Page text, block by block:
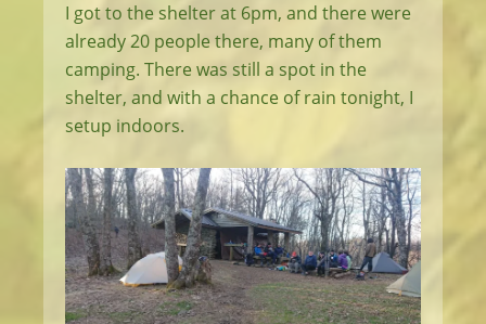
I got to the shelter at 6pm, and there were
already 20 people there, many of them
camping. There was still a spot in the
shelter, and with a chance of rain tonight, I
setup indoors.